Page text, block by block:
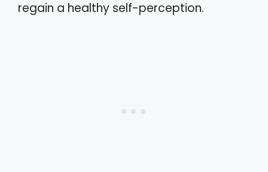
regain a healthy self-perception.